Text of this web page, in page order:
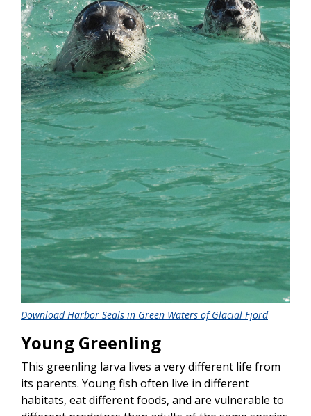
Download Harbor Seals in Green Waters of Glacial Fjord
Young Greenling
This greenling larva lives a very different life from
its parents. Young fish often live in different
habitats, eat different foods, and are vulnerable to